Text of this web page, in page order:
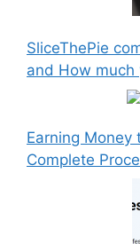
SliceThePie
and How much
Earning Money
Complete